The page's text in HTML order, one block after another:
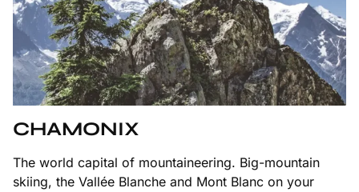
CHAMONIX
The world capital of mountaineering. Big-mountain
skiing, the Vallée Blanche and Mont Blanc on your